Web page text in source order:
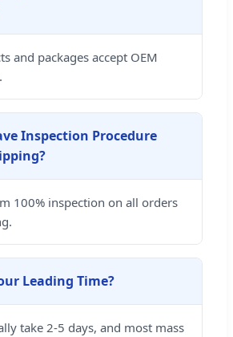
and packages accept OEM
Inspection Procedure
100% inspection on all orders
Leading Time?
take 2-5 days, and most mass